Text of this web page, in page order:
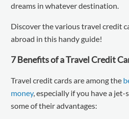
dreams in whatever destination.
Discover the various travel credit
abroad in this handy guide!
7 Benefits of a Travel Credit
Travel credit cards are among the
money, especially if you have a
some of their advantages: